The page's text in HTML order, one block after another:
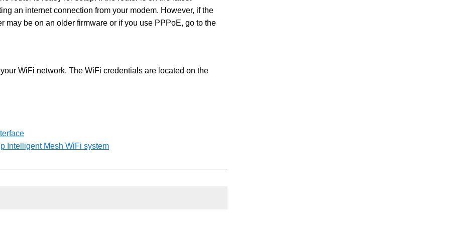
an internet connection from your modem. However, if the
may be on an older firmware or if you use PPPoE, go to the
WiFi network. The WiFi credentials are located on the
Intelligent Mesh WiFi system